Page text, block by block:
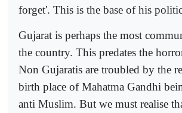
forget'. This is the base of his
Gujarat is perhaps the most
the country. This predates the
Non Gujaratis are troubled by the
birth place of Mahatma Gandhi
anti Muslim. But we must realise